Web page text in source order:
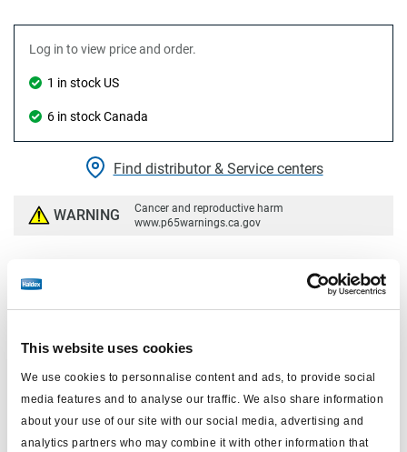
This website uses cookies
We use cookies to personnalise content and ads, to provide social
media features and to analyse our traffic. We also share information
about your use of our site with our social media, advertising and
analytics partners who may combine it with other information that
Log in to view price and order.
1 in stock US
6 in stock Canada
Find distributor & Service centers
WARNING
Cancer and reproductive harm
www.p65warnings.ca.gov
Technical specifications
Available Stroke 2.5"